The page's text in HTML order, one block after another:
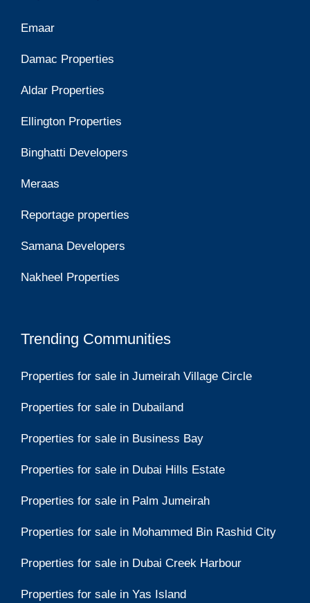
Emaar
Damac Properties
Aldar Properties
Ellington Properties
Binghatti Developers
Meraas
Reportage properties
Samana Developers
Nakheel Properties
Trending Communities
Properties for sale in Jumeirah Village Circle
Properties for sale in Dubailand
Properties for sale in Business Bay
Properties for sale in Dubai Hills Estate
Properties for sale in Palm Jumeirah
Properties for sale in Mohammed Bin Rashid City
Properties for sale in Dubai Creek Harbour
Properties for sale in Yas Island